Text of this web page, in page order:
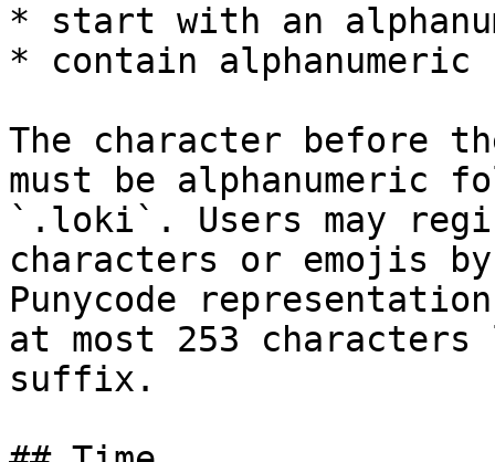
* start with an
* contain alphanumeric
The character before
must be alphanumeric
`.loki`. Users may
characters or emojis
Punycode
at most 253
suffix.